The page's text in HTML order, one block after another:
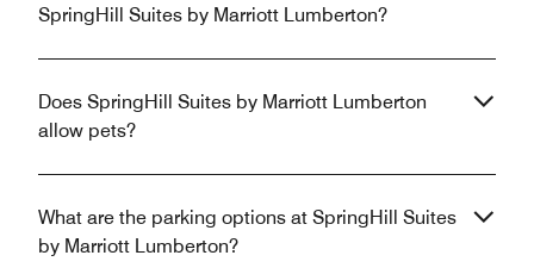
SpringHill Suites by Marriott Lumberton?
Does SpringHill Suites by Marriott Lumberton
allow pets?
What are the parking options at SpringHill Suites
by Marriott Lumberton?